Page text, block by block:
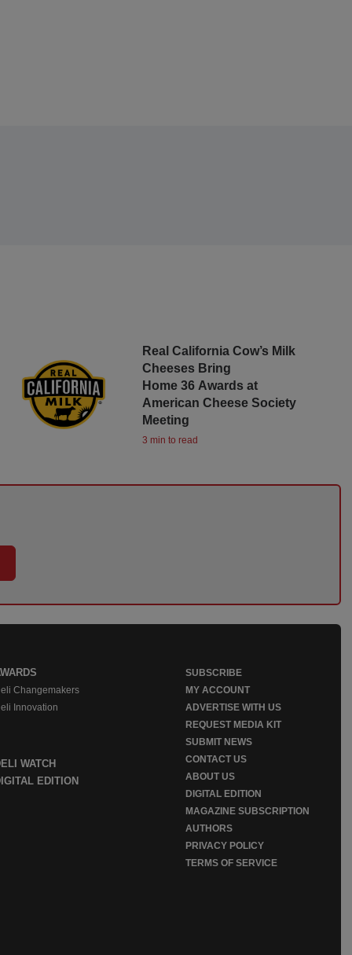
Real California Cow’s Milk
Cheeses Bring
Home 36 Awards at
American Cheese Society
Meeting
3 min to read
Changemakers
Innovation
WATCH
EDITION
SUBSCRIBE
MY ACCOUNT
ADVERTISE WITH US
REQUEST MEDIA KIT
SUBMIT NEWS
CONTACT US
ABOUT US
DIGITAL EDITION
MAGAZINE SUBSCRIPTION
AUTHORS
PRIVACY POLICY
TERMS OF SERVICE